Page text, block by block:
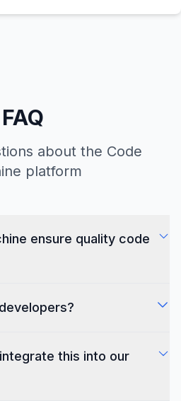
FAQ
about the Code
platform
ensure quality code
best practices. All
freeing your developers
innovation, and complex
this into our